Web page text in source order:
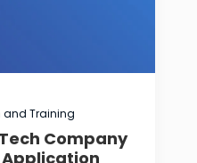
and Training
Company
Application